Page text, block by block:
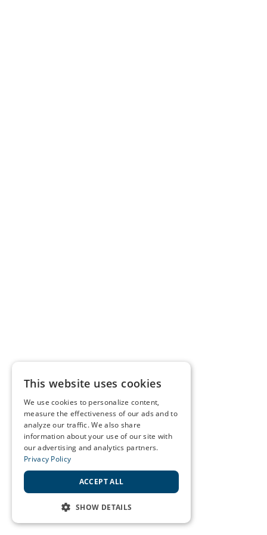
This website uses cookies
We use cookies to personalize content,
measure the effectiveness of our ads and to
analyze our traffic. We also share
information about your use of our site with
our advertising and analytics partners.
Privacy Policy
ACCEPT ALL
SHOW DETAILS
STRICTLY NECESSARY